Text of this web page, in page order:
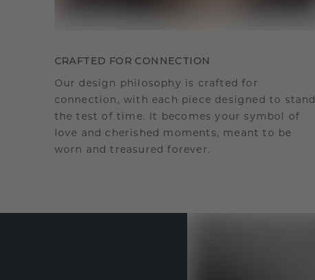
CRAFTED FOR CONNECTION
Our design philosophy is crafted for
connection, with each piece designed to stand
the test of time. It becomes your symbol of
love and cherished moments, meant to be
worn and treasured forever.